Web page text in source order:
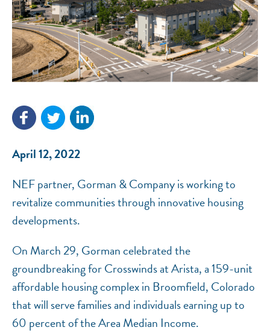
April 12, 2022
NEF partner, Gorman & Company is working to
revitalize communities through innovative housing
developments.
On March 29, Gorman celebrated the
groundbreaking for Crosswinds at Arista, a 159-unit
affordable housing complex in Broomfield, Colorado
that will serve families and individuals earning up to
60 percent of the Area Median Income.
NEF ASSISTANT